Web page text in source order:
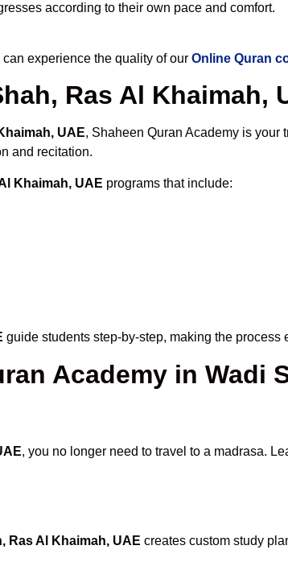
according to their own pace and comfort.
experience the quality of our Online Quran
Ras Al Khaimah,
UAE, Shaheen Quran Academy is your
and recitation.
Khaimah, UAE programs that include:
guide students step-by-step, making the
Academy in Wadi
, you no longer need to travel to a madrasa.
Ras Al Khaimah, UAE creates custom study